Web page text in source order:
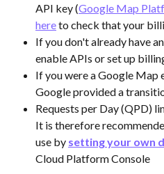
API key (Google Map
here to check that your
If you don't already have
enable APIs or set up
If you were a Google Map
Google provided a
Requests per Day (QPD)
It is therefore
use by setting your own
Cloud Platform Console